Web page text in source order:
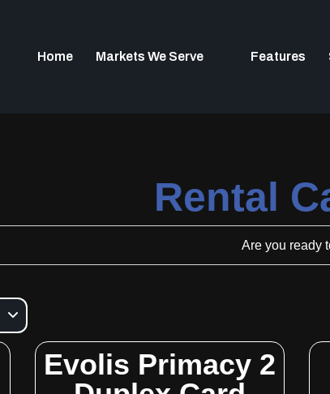
Home Markets We Serve Features
Rental
Are you ready
Evolis Primacy 2